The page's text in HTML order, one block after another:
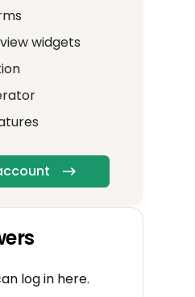
widgets
log in here.